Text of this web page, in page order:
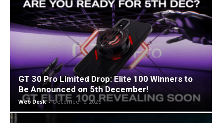
GT 30 Pro Limited Drop: Elite 100 Winners to
Be Announced on 5th December!
Web Desk - December 5, 2025